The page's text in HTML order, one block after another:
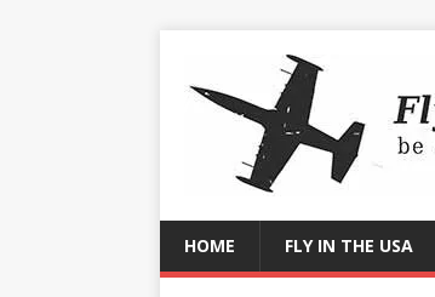
HOME FLY IN THE USA